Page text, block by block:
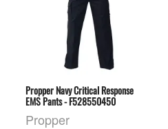
Propper Navy Critical Response
EMS Pants - F528550450
Propper